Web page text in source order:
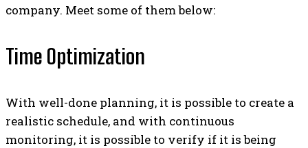
company. Meet some of them below:
Time Optimization
With well-done planning, it is possible to create a
realistic schedule, and with continuous
monitoring, it is possible to verify if it is being